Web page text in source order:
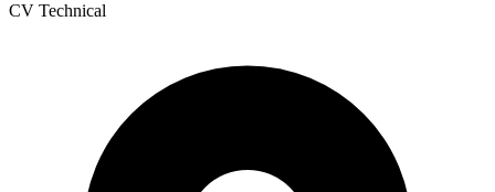
CV Technical